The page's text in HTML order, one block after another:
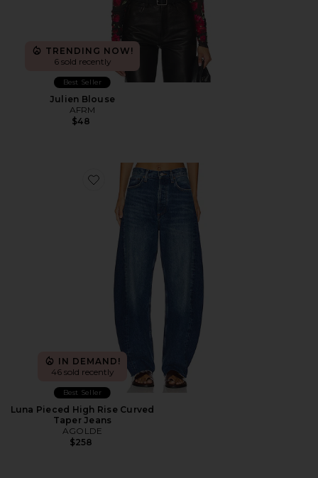
TRENDING NOW!
6 sold recently
Best Seller
Julien Blouse
AFRM
$48
Favorite Luna Pieced High Rise Curved Taper Jeans
IN DEMAND!
46 sold recently
Best Seller
Luna Pieced High Rise Curved
Taper Jeans
AGOLDE
$258